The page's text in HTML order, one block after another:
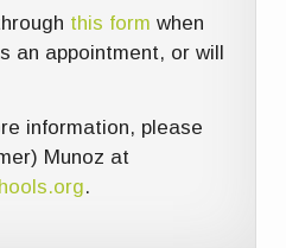
this form when
an appointment, or will
information, please
Munoz at
.